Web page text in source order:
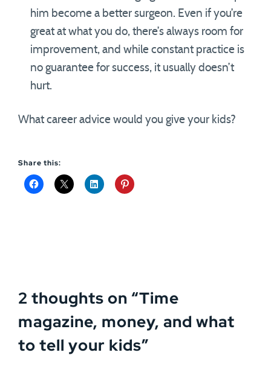
him become a better surgeon. Even if you’re
great at what you do, there’s always room for
improvement, and while constant practice is
no guarantee for success, it usually doesn’t
hurt.
What career advice would you give your kids?
Share this:
2 thoughts on “Time
magazine, money, and what
to tell your kids”